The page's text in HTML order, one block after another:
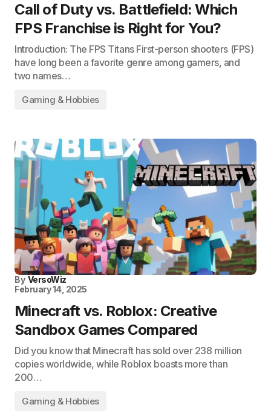
Call of Duty vs. Battlefield: Which
FPS Franchise is Right for You?
Introduction: The FPS Titans First-person shooters (FPS)
have long been a favorite genre among gamers, and
two names…
Gaming & Hobbies
By VersoWiz
February 14, 2025
Minecraft vs. Roblox: Creative
Sandbox Games Compared
Did you know that Minecraft has sold over 238 million
copies worldwide, while Roblox boasts more than
200…
Gaming & Hobbies